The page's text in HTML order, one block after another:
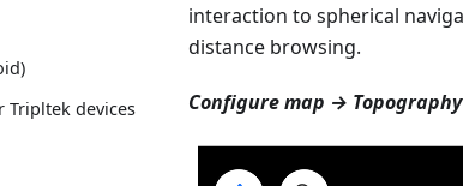
Tripltek devices
interaction to spherical
distance browsing.
Configure map →